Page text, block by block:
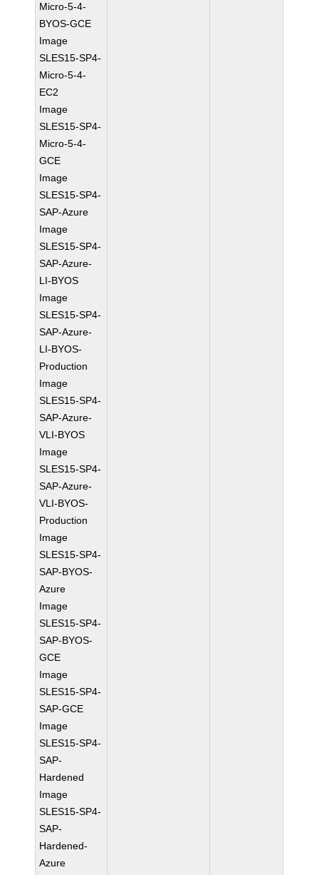
Micro-5-4-
BYOS-GCE
Image
SLES15-SP4-
Micro-5-4-
EC2
Image
SLES15-SP4-
Micro-5-4-
GCE
Image
SLES15-SP4-
SAP-Azure
Image
SLES15-SP4-
SAP-Azure-
LI-BYOS
Image
SLES15-SP4-
SAP-Azure-
LI-BYOS-
Production
Image
SLES15-SP4-
SAP-Azure-
VLI-BYOS
Image
SLES15-SP4-
SAP-Azure-
VLI-BYOS-
Production
Image
SLES15-SP4-
SAP-BYOS-
Azure
Image
SLES15-SP4-
SAP-BYOS-
GCE
Image
SLES15-SP4-
SAP-GCE
Image
SLES15-SP4-
SAP-
Hardened
Image
SLES15-SP4-
SAP-
Hardened-
Azure